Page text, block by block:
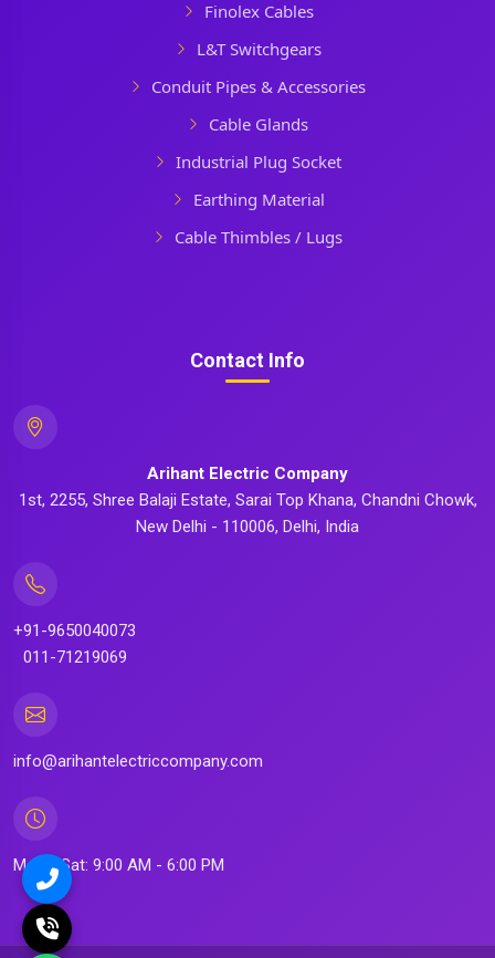
Finolex Cables
L&T Switchgears
Conduit Pipes & Accessories
Cable Glands
Industrial Plug Socket
Earthing Material
Cable Thimbles / Lugs
Contact Info
Arihant Electric Company
1st, 2255, Shree Balaji Estate, Sarai Top Khana, Chandni Chowk,
New Delhi - 110006, Delhi, India
+91-9650040073
011-71219069
info@arihantelectriccompany.com
Mon - Sat: 9:00 AM - 6:00 PM